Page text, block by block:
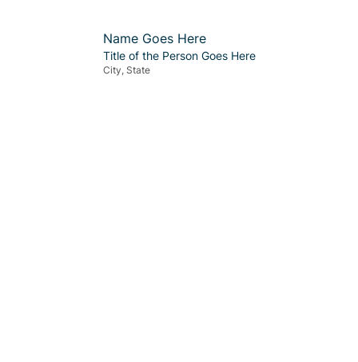
Name Goes Here
Title of the Person Goes Here
City, State